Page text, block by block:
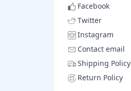
Facebook
Twitter
Instagram
Contact email
Shipping Policy
Return Policy